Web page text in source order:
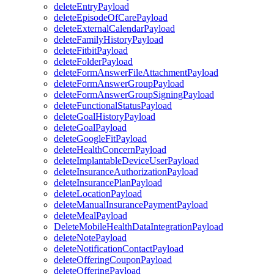
deleteEntryPayload
deleteEpisodeOfCarePayload
deleteExternalCalendarPayload
deleteFamilyHistoryPayload
deleteFitbitPayload
deleteFolderPayload
deleteFormAnswerFileAttachmentPayload
deleteFormAnswerGroupPayload
deleteFormAnswerGroupSigningPayload
deleteFunctionalStatusPayload
deleteGoalHistoryPayload
deleteGoalPayload
deleteGoogleFitPayload
deleteHealthConcernPayload
deleteImplantableDeviceUserPayload
deleteInsuranceAuthorizationPayload
deleteInsurancePlanPayload
deleteLocationPayload
deleteManualInsurancePaymentPayload
deleteMealPayload
DeleteMobileHealthDataIntegrationPayload
deleteNotePayload
deleteNotificationContactPayload
deleteOfferingCouponPayload
deleteOfferingPayload